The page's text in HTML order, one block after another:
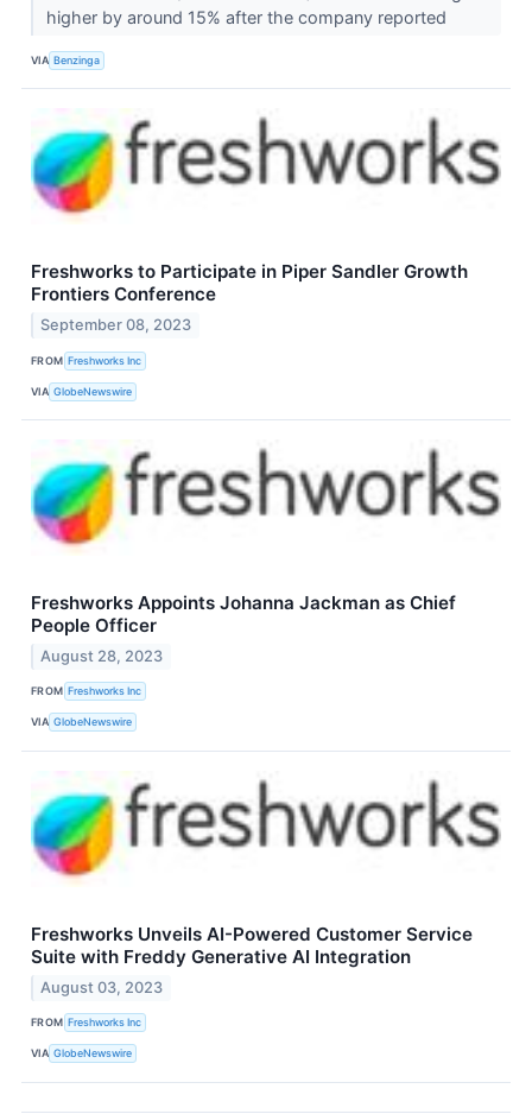
higher by around 15% after the company reported
VIA Benzinga
Freshworks to Participate in Piper Sandler Growth
Frontiers Conference
September 08, 2023
FROM Freshworks Inc
VIA GlobeNewswire
Freshworks Appoints Johanna Jackman as Chief
People Officer
August 28, 2023
FROM Freshworks Inc
VIA GlobeNewswire
Freshworks Unveils AI-Powered Customer Service
Suite with Freddy Generative AI Integration
August 03, 2023
FROM Freshworks Inc
VIA GlobeNewswire